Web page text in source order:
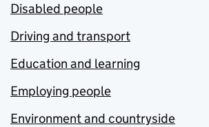
Disabled people
Driving and transport
Education and learning
Employing people
Environment and countryside